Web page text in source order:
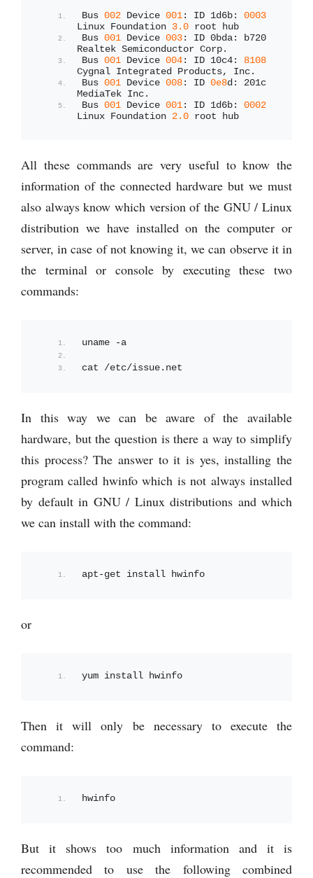
Bus 002 Device 001 : ID 1d6b: 0003
Linux Foundation 3.0 root hub
Bus 001 Device 003 : ID 0bda: b720
Realtek Semiconductor Corp.
Bus 001 Device 004 : ID 10c4: 8108
Cygnal Integrated Products, Inc.
Bus 001 Device 008 : ID 0e8d: 201c
MediaTek Inc.
Bus 001 Device 001 : ID 1d6b: 0002
Linux Foundation 2.0 root hub
All these commands are very useful to know the
information of the connected hardware but we must
also always know which version of the GNU / Linux
distribution we have installed on the computer or
server, in case of not knowing it, we can observe it in
the terminal or console by executing these two
commands:
uname -a
cat /etc/issue. net
In this way we can be aware of the available
hardware, but the question is there a way to simplify
this process? The answer to it is yes, installing the
program called hwinfo which is not always installed
by default in GNU / Linux distributions and which
we can install with the command:
apt-get install hwinfo
or
yum install hwinfo
Then it will only be necessary to execute the
command:
hwinfo
But it shows too much information and it is
recommended to use the following combined